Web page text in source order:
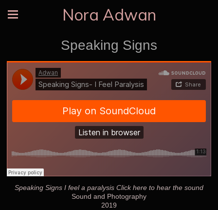
Nora Adwan
Speaking Signs
Speaking Signs I feel a paralysis Click here to hear the sound
Sound and Photography
2019